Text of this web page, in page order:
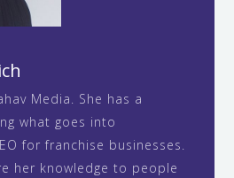
Media. She has a
what goes into
for franchise businesses.
her knowledge to people